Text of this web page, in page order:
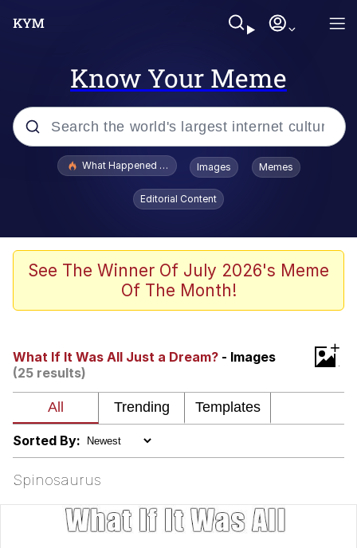
Know Your Meme
Popular searches
Jacob Batalon CEO of Sex
Winton Overwat (Overwatch)
Soyjak Pointing at Shirt / Shirtjak
My Father-In-Law Is A Builder / We
Can't, We Don't Know How To Do It
Jacob Batalon CEO of Sex
What Happened To Toadsworth / Toadsworth Is Dead
Images Memes
Editorial Content
See The Winner Of July 2026's Meme
Of The Month!
What If It Was All Just a Dream? - Images
(25 results)
+
Sorted By:
Spinosaurus